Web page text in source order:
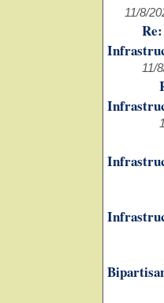
11/8/
11/